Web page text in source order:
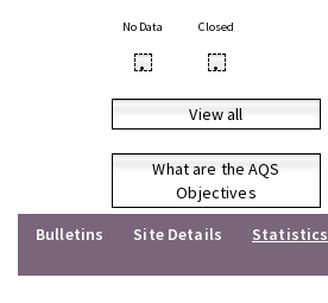
No Data Closed
• •
View all
What are the AQS
Objectives
Bulletins
Site Details
Statistics